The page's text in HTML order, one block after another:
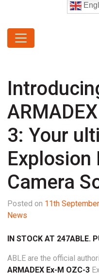
3: Your
Explosion
Camera
Posted on 11th
News
IN STOCK AT 247ABLE.
ABLE are the official
ARMADEX Ex-M OZC-3